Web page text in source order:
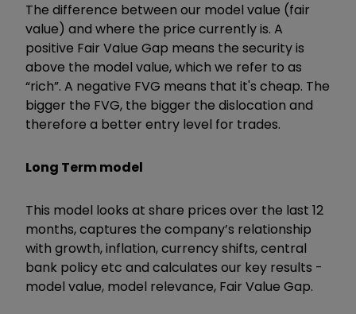
The difference between our model value (fair
value) and where the price currently is. A
positive Fair Value Gap means the security is
above the model value, which we refer to as
“rich”. A negative FVG means that it's cheap. The
bigger the FVG, the bigger the dislocation and
therefore a better entry level for trades.
Long Term model
This model looks at share prices over the last 12
months, captures the company’s relationship
with growth, inflation, currency shifts, central
bank policy etc and calculates our key results -
model value, model relevance, Fair Value Gap.